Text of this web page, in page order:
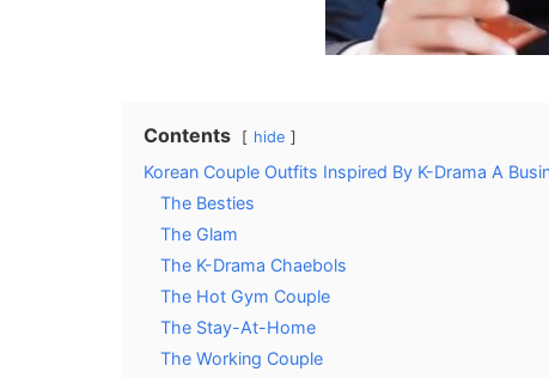
Contents hide
Korean Couple Outfits Inspired By K-Drama A
The Besties
The Glam
The K-Drama Chaebols
The Hot Gym Couple
The Stay-At-Home
The Working Couple